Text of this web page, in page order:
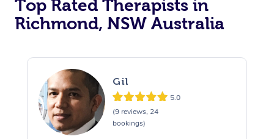
Top Rated Therapists in
Richmond, NSW Australia
Gil
5.0
(9 reviews, 24
bookings)